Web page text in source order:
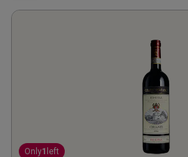
Only1 left